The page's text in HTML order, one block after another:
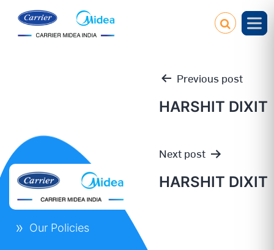
Post
navigation
Previous post
HARSHIT DIXIT
Next post
HARSHIT DIXIT
Our Policies